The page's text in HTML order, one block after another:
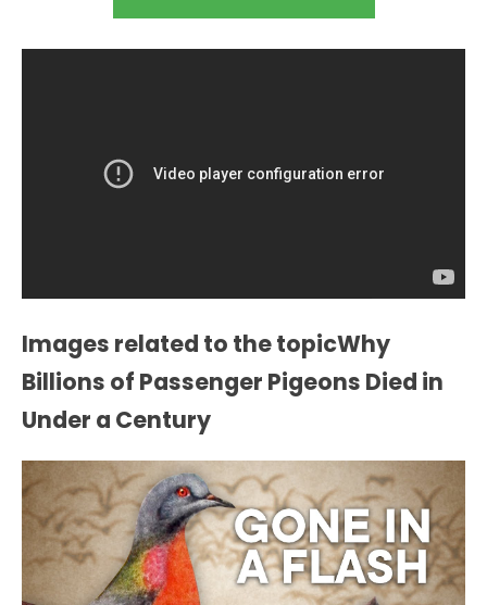
Images related to the topicWhy
Billions of Passenger Pigeons Died in
Under a Century